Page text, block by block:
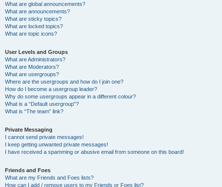
What are global announcements?
What are announcements?
What are sticky topics?
What are locked topics?
What are topic icons?
User Levels and Groups
What are Administrators?
What are Moderators?
What are usergroups?
Where are the usergroups and how do I join one?
How do I become a usergroup leader?
Why do some usergroups appear in a different colour?
What is a “Default usergroup”?
What is “The team” link?
Private Messaging
I cannot send private messages!
I keep getting unwanted private messages!
I have received a spamming or abusive email from someone on this board!
Friends and Foes
What are my Friends and Foes lists?
How can I add / remove users to my Friends or Foes list?